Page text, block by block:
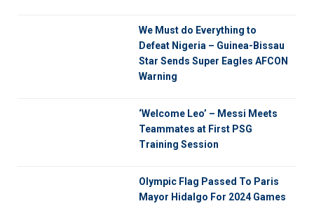
We Must do Everything to
Defeat Nigeria – Guinea-Bissau
Star Sends Super Eagles AFCON
Warning
‘Welcome Leo’ – Messi Meets
Teammates at First PSG
Training Session
Olympic Flag Passed To Paris
Mayor Hidalgo For 2024 Games